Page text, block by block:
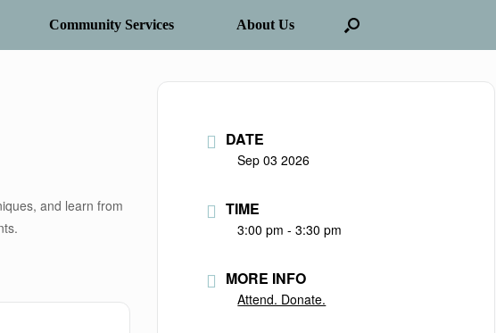
Community Services About Us
and learn from
DATE
Sep 03 2026
TIME
3:00 pm - 3:30 pm
MORE INFO
Attend. Donate.